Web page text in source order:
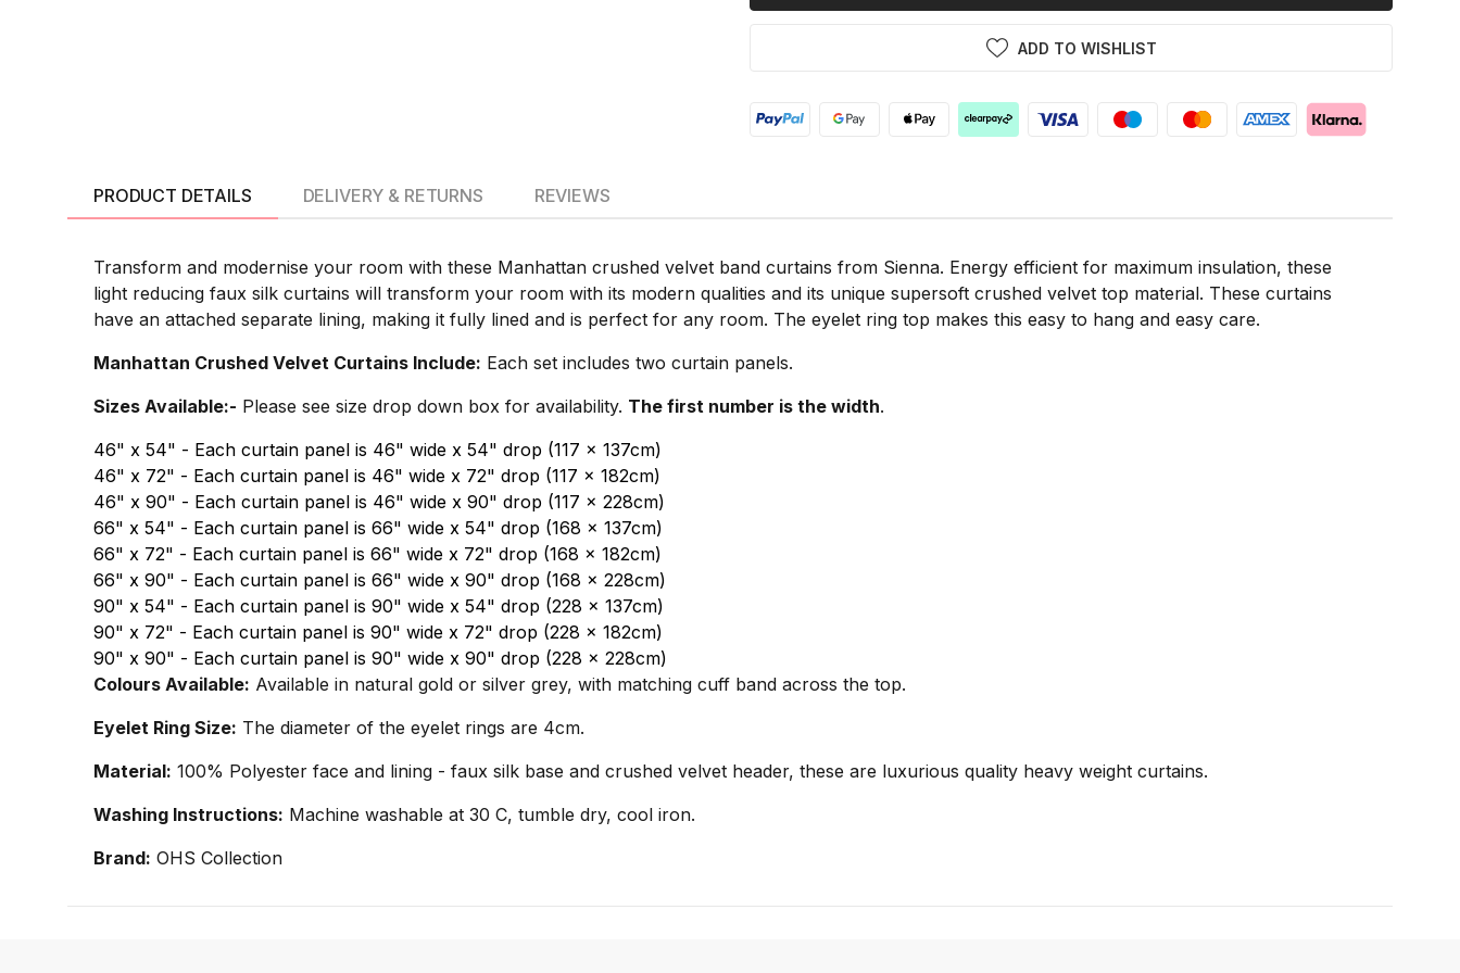
ADD TO WISHLIST
PRODUCT DETAILS
Transform and modernise your room with these Manhattan crushed velvet band curtains from Sienna. Energy efficient for maximum insulation, these
light reducing faux silk curtains will transform your room with its modern qualities and its unique supersoft crushed velvet top material. These curtains
have an attached separate lining, making it fully lined and is perfect for any room. The eyelet ring top makes this easy to hang and easy care.
Manhattan Crushed Velvet Curtains Include: Each set includes two curtain panels.
Sizes Available:- Please see size drop down box for availability. The first number is the width.
46" x 54" - Each curtain panel is 46" wide x 54" drop (117 x 137cm)
46" x 72" - Each curtain panel is 46" wide x 72" drop (117 x 182cm)
46" x 90" - Each curtain panel is 46" wide x 90" drop (117 x 228cm)
66" x 54" - Each curtain panel is 66" wide x 54" drop (168 x 137cm)
66" x 72" - Each curtain panel is 66" wide x 72" drop (168 x 182cm)
66" x 90" - Each curtain panel is 66" wide x 90" drop (168 x 228cm)
90" x 54" - Each curtain panel is 90" wide x 54" drop (228 x 137cm)
90" x 72" - Each curtain panel is 90" wide x 72" drop (228 x 182cm)
90" x 90" - Each curtain panel is 90" wide x 90" drop (228 x 228cm)
Colours Available: Available in natural gold or silver grey, with matching cuff band across the top.
Eyelet Ring Size: The diameter of the eyelet rings are 4cm.
Material: 100% Polyester face and lining - faux silk base and crushed velvet header, these are luxurious quality heavy weight curtains.
Washing Instructions: Machine washable at 30 C, tumble dry, cool iron.
Brand: OHS Collection
DELIVERY & RETURNS REVIEWS